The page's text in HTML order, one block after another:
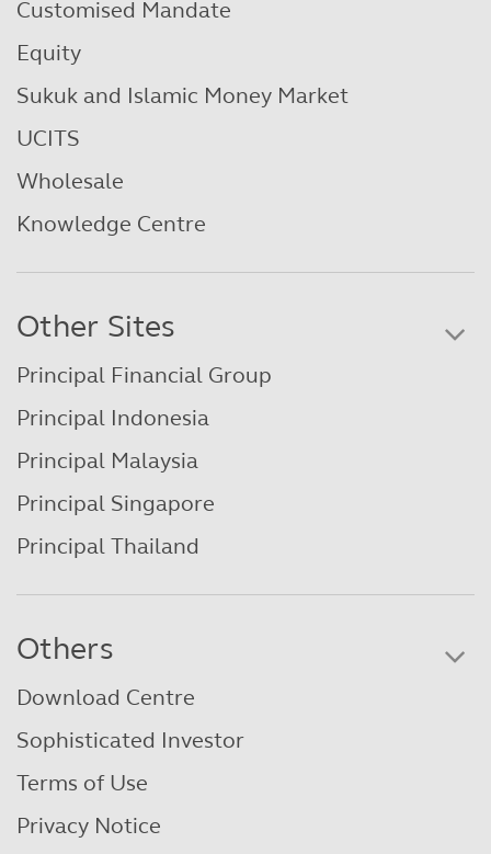
Customised Mandate
Equity
Sukuk and Islamic Money Market
UCITS
Wholesale
Knowledge Centre
Other Sites
Principal Financial Group
Principal Indonesia
Principal Malaysia
Principal Singapore
Principal Thailand
Others
Download Centre
Sophisticated Investor
Terms of Use
Privacy Notice